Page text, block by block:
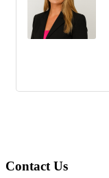
Contact Us